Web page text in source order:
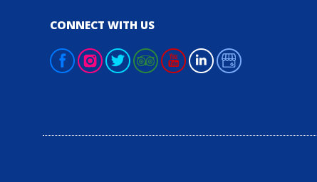
CONNECT WITH US